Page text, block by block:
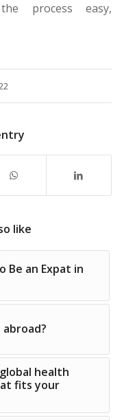
process easy,
like
Be an Expat in
health
fits your